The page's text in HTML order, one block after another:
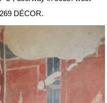
DÉCOR.